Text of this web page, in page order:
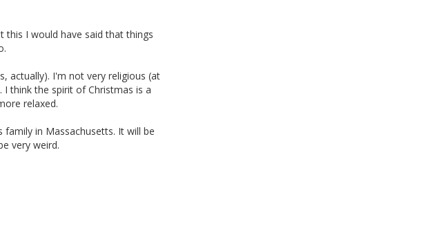
this I would have said that things
actually). I'm not very religious (at
think the spirit of Christmas is a
relaxed.
family in Massachusetts. It will be
very weird.